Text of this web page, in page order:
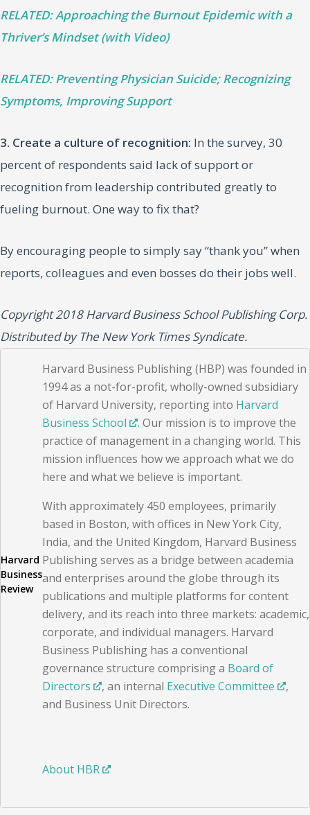
RELATED: Approaching the Burnout Epidemic with a
Thriver’s Mindset (with Video)
RELATED: Preventing Physician Suicide; Recognizing
Symptoms, Improving Support
3. Create a culture of recognition: In the survey, 30
percent of respondents said lack of support or
recognition from leadership contributed greatly to
fueling burnout. One way to fix that?
By encouraging people to simply say “thank you” when
reports, colleagues and even bosses do their jobs well.
Copyright 2018 Harvard Business School Publishing Corp.
Distributed by The New York Times Syndicate.
Harvard
Business
Review
Harvard Business Publishing (HBP) was founded in
1994 as a not-for-profit, wholly-owned subsidiary
of Harvard University, reporting into Harvard
Business School
. Our mission is to improve the
practice of management in a changing world. This
mission influences how we approach what we do
here and what we believe is important.
With approximately 450 employees, primarily
based in Boston, with offices in New York City,
India, and the United Kingdom, Harvard Business
Publishing serves as a bridge between academia
and enterprises around the globe through its
publications and multiple platforms for content
delivery, and its reach into three markets: academic,
corporate, and individual managers. Harvard
Business Publishing has a conventional
governance structure comprising a Board of
Directors
, an internal Executive Committee
,
and Business Unit Directors.
About HBR